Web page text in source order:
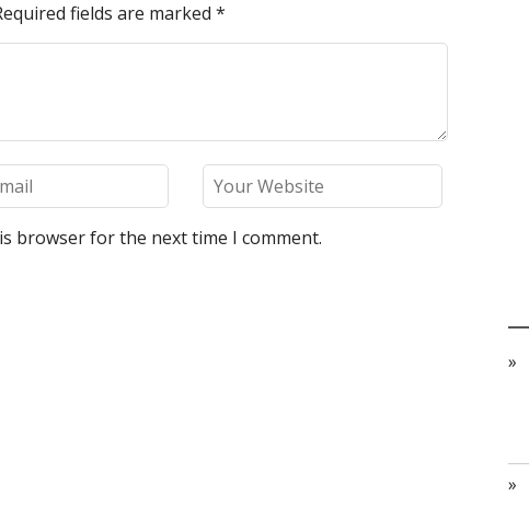
fields are marked *
browser for the next time I comment.